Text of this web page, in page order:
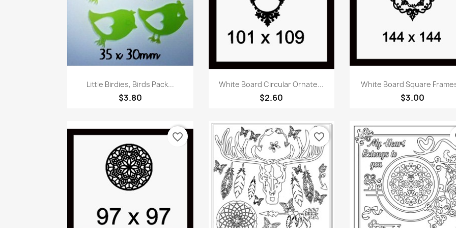
Quick view
Little Birdies, Birds Pack...
$3.80
Quick view
White Board Circular Ornate...
$2.60
Quick view
White Board Square
$3.00
favorite_border favorite_border